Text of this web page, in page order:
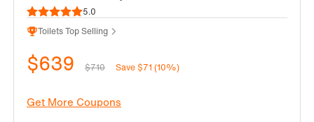
5.0
Toilets Top Selling
$639 $710 Save $71 (10%)
Get More Coupons